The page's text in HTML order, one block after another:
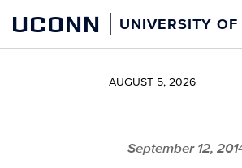
content
UCONN UNIVERSITY
AUGUST 5, 2026
September 12,